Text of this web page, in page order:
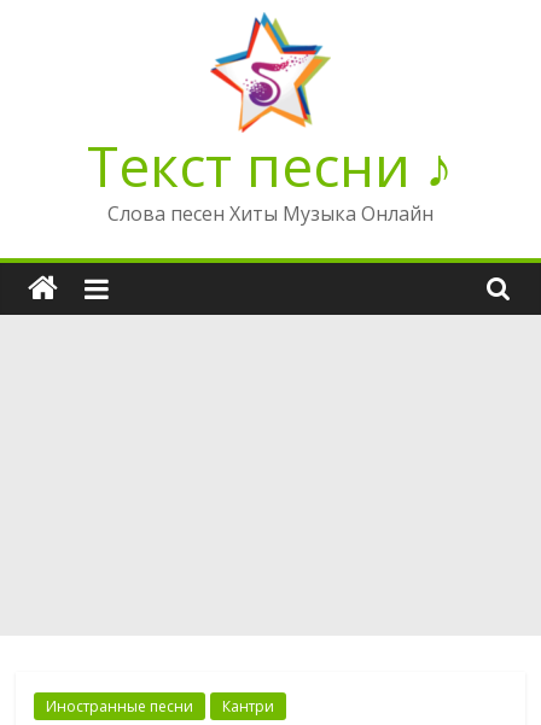
Текст песни ♪
Слова песен Хиты Музыка Онлайн
Иностранные песни Кантри